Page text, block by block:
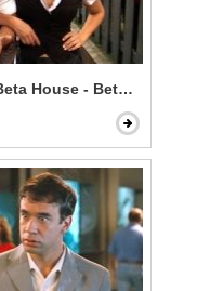
House - Beta House